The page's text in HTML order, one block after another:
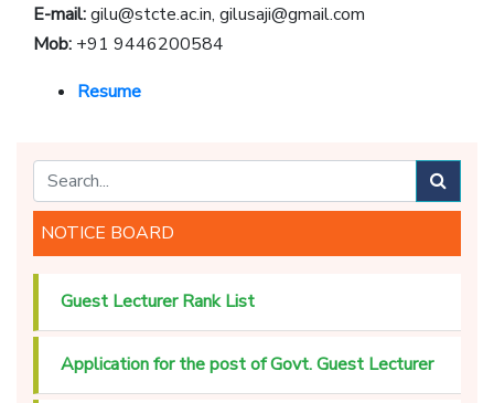
E-mail:gilu@stcte.ac.in, gilusaji@gmail.com
Mob: +91 9446200584
Resume
NOTICE BOARD
Guest Lecturer Rank List
Application for the post of Govt. Guest Lecturer